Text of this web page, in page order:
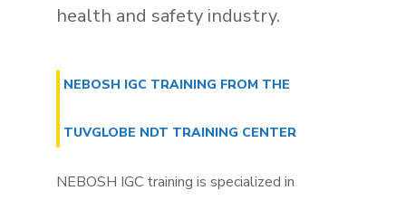
health and safety industry.
NEBOSH IGC TRAINING FROM THE
TUVGLOBE NDT TRAINING CENTER
NEBOSH IGC training is specialized in